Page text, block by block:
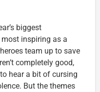
biggest
inspiring as a
team up to save
completely good,
hear a bit of cursing
But the themes